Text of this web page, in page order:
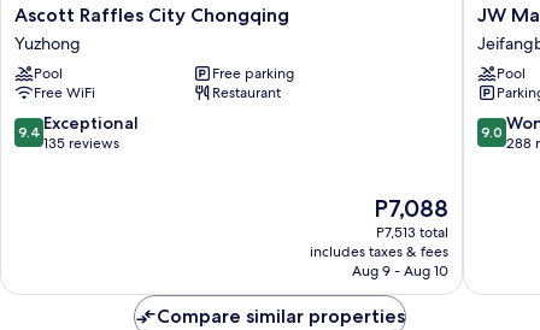
Ascott
Raffles
City
Chongqing
Yuzhong
Ascott Raffles City Chongqing
Yuzhong
Pool
Free parking
Free WiFi
Restaurant
9.4
out
9.4 Exceptional
135 reviews
The
price
is
P7,088
P7,088
P7,513 total
includes taxes & fees
Aug 9 - Aug 10
JW
Marriott
Hotel
Central
Business
JW
Pool
9.0
out
9.0
288
Compare similar properties